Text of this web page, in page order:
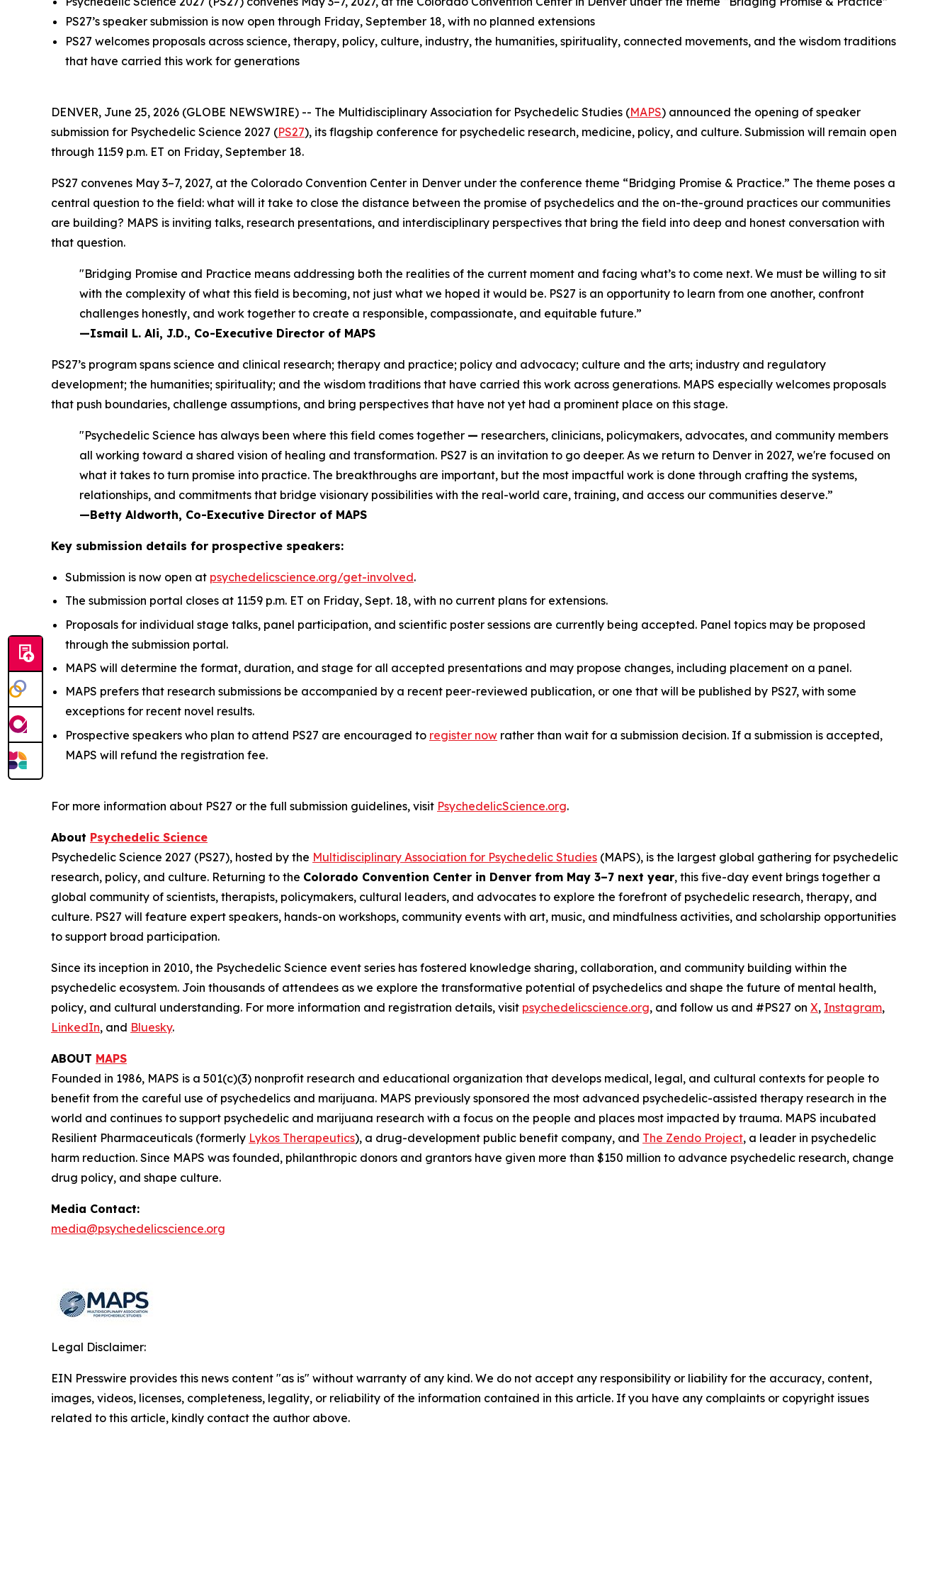
PS27’s speaker submission is now open through Friday, September 18, with no planned extensions
PS27 welcomes proposals across science, therapy, policy, culture, industry, the humanities, spirituality, connected movements, and the wisdom traditions
that have carried this work for generations
DENVER, June 25, 2026 (GLOBE NEWSWIRE) -- The Multidisciplinary Association for Psychedelic Studies (MAPS) announced the opening of speaker
submission for Psychedelic Science 2027 (PS27), its flagship conference for psychedelic research, medicine, policy, and culture. Submission will remain open
through 11:59 p.m. ET on Friday, September 18.
PS27 convenes May 3–7, 2027, at the Colorado Convention Center in Denver under the conference theme “Bridging Promise & Practice.” The theme poses a
central question to the field: what will it take to close the distance between the promise of psychedelics and the on-the-ground practices our communities
are building? MAPS is inviting talks, research presentations, and interdisciplinary perspectives that bring the field into deep and honest conversation with
that question.
"Bridging Promise and Practice means addressing both the realities of the current moment and facing what’s to come next. We must be willing to sit
with the complexity of what this field is becoming, not just what we hoped it would be. PS27 is an opportunity to learn from one another, confront
challenges honestly, and work together to create a responsible, compassionate, and equitable future.”
—Ismail L. Ali, J.D., Co-Executive Director of MAPS
PS27’s program spans science and clinical research; therapy and practice; policy and advocacy; culture and the arts; industry and regulatory
development; the humanities; spirituality; and the wisdom traditions that have carried this work across generations. MAPS especially welcomes proposals
that push boundaries, challenge assumptions, and bring perspectives that have not yet had a prominent place on this stage.
"Psychedelic Science has always been where this field comes together — researchers, clinicians, policymakers, advocates, and community members
all working toward a shared vision of healing and transformation. PS27 is an invitation to go deeper. As we return to Denver in 2027, we're focused on
what it takes to turn promise into practice. The breakthroughs are important, but the most impactful work is done through crafting the systems,
relationships, and commitments that bridge visionary possibilities with the real-world care, training, and access our communities deserve.”
—Betty Aldworth, Co-Executive Director of MAPS
Key submission details for prospective speakers:
Submission is now open at psychedelicscience.org/get-involved.
The submission portal closes at 11:59 p.m. ET on Friday, Sept. 18, with no current plans for extensions.
Proposals for individual stage talks, panel participation, and scientific poster sessions are currently being accepted. Panel topics may be proposed
through the submission portal.
MAPS will determine the format, duration, and stage for all accepted presentations and may propose changes, including placement on a panel.
MAPS prefers that research submissions be accompanied by a recent peer-reviewed publication, or one that will be published by PS27, with some
exceptions for recent novel results.
Prospective speakers who plan to attend PS27 are encouraged to register now rather than wait for a submission decision. If a submission is accepted,
MAPS will refund the registration fee.
For more information about PS27 or the full submission guidelines, visit PsychedelicScience.org.
About Psychedelic Science
Psychedelic Science 2027 (PS27), hosted by the Multidisciplinary Association for Psychedelic Studies (MAPS), is the largest global gathering for psychedelic
research, policy, and culture. Returning to the Colorado Convention Center in Denver from May 3–7 next year, this five-day event brings together a
global community of scientists, therapists, policymakers, cultural leaders, and advocates to explore the forefront of psychedelic research, therapy, and
culture. PS27 will feature expert speakers, hands-on workshops, community events with art, music, and mindfulness activities, and scholarship opportunities
to support broad participation.
Since its inception in 2010, the Psychedelic Science event series has fostered knowledge sharing, collaboration, and community building within the
psychedelic ecosystem. Join thousands of attendees as we explore the transformative potential of psychedelics and shape the future of mental health,
policy, and cultural understanding. For more information and registration details, visit psychedelicscience.org, and follow us and #PS27 on X, Instagram,
LinkedIn, and Bluesky.
ABOUT MAPS
Founded in 1986, MAPS is a 501(c)(3) nonprofit research and educational organization that develops medical, legal, and cultural contexts for people to
benefit from the careful use of psychedelics and marijuana. MAPS previously sponsored the most advanced psychedelic-assisted therapy research in the
world and continues to support psychedelic and marijuana research with a focus on the people and places most impacted by trauma. MAPS incubated
Resilient Pharmaceuticals (formerly Lykos Therapeutics), a drug-development public benefit company, and The Zendo Project, a leader in psychedelic
harm reduction. Since MAPS was founded, philanthropic donors and grantors have given more than $150 million to advance psychedelic research, change
drug policy, and shape culture.
Media Contact:
media@psychedelicscience.org
Legal Disclaimer:
EIN Presswire provides this news content "as is" without warranty of any kind. We do not accept any responsibility or liability for the accuracy, content,
images, videos, licenses, completeness, legality, or reliability of the information contained in this article. If you have any complaints or copyright issues
related to this article, kindly contact the author above.